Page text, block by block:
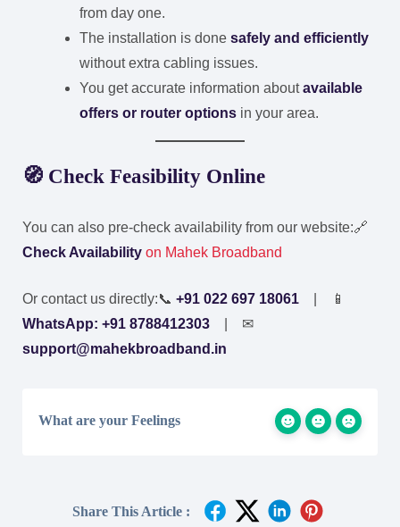
from day one.
The installation is done safely and efficiently
without extra cabling issues.
You get accurate information aboutavailable
offers or router options in your area.
🧭 Check Feasibility Online
You can also pre-check availability from our website:🔗
Check Availability on Mahek Broadband
Or contact us directly:📞 +91 022 697 18061 | 📱
WhatsApp: +91 8788412303 | ✉
support@mahekbroadband.in
What are your Feelings
Share This Article :